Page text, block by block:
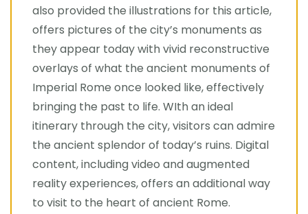
also provided the illustrations for this article,
offers pictures of the city’s monuments as
they appear today with vivid reconstructive
overlays of what the ancient monuments of
Imperial Rome once looked like, effectively
bringing the past to life. WIth an ideal
itinerary through the city, visitors can admire
the ancient splendor of today’s ruins. Digital
content, including video and augmented
reality experiences, offers an additional way
to visit to the heart of ancient Rome.